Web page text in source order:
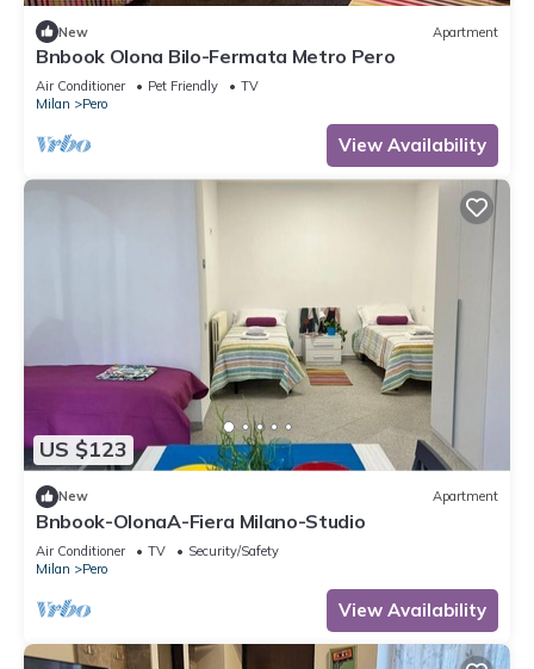
New Apartment
Bnbook Olona Bilo-Fermata Metro Pero
Air Conditioner Pet Friendly
TV
Milan
Pero
View Availability
US $123
New Apartment
Bnbook-OlonaA-Fiera Milano-Studio
Air Conditioner TV
Security/Safety
Milan
Pero
View Availability